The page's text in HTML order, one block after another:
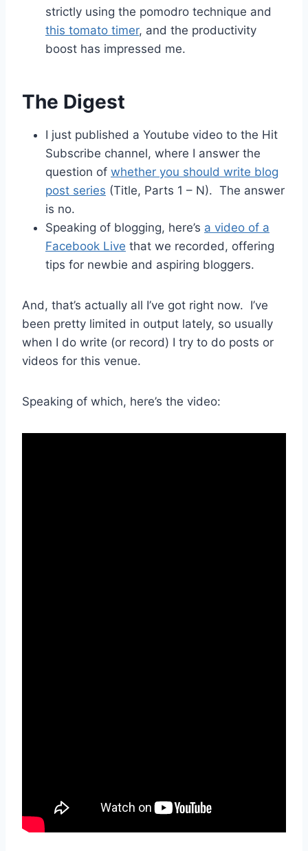
strictly using the pomodro technique and
this tomato timer, and the productivity
boost has impressed me.
The Digest
I just published a Youtube video to the Hit
Subscribe channel, where I answer the
question of whether you should write blog
post series (Title, Parts 1 – N). The answer
is no.
Speaking of blogging, here’s a video of a
Facebook Live that we recorded, offering
tips for newbie and aspiring bloggers.
And, that’s actually all I’ve got right now. I’ve
been pretty limited in output lately, so usually
when I do write (or record) I try to do posts or
videos for this venue.
Speaking of which, here’s the video: